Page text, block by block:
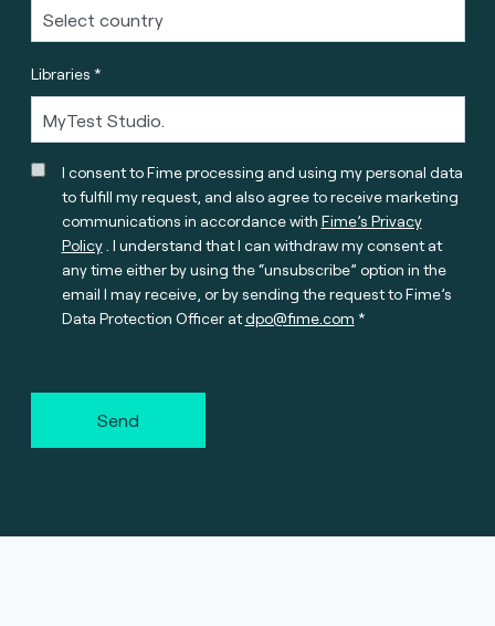
Libraries *
I consent to Fime processing and using my personal data
to fulfill my request, and also agree to receive marketing
communications in accordance with Fime’s Privacy
Policy. I understand that I can withdraw my consent at
any time either by using the “unsubscribe” option in the
email I may receive, or by sending the request to Fime’s
Data Protection Officer atdpo@fime.com
Send